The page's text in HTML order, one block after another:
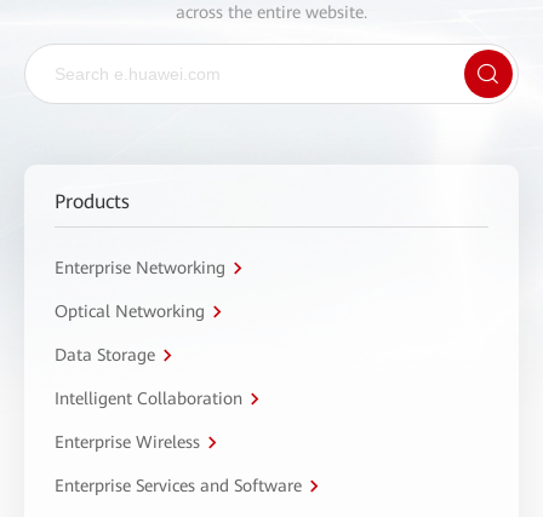
across the entire website.
Products
Enterprise Networking
Optical Networking
Data Storage
Intelligent Collaboration
Enterprise Wireless
Enterprise Services and Software